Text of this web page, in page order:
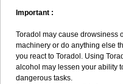
Important :
Toradol may cause drowsiness
machinery or do anything else
you react to Toradol. Using
alcohol may lessen your ability
dangerous tasks.